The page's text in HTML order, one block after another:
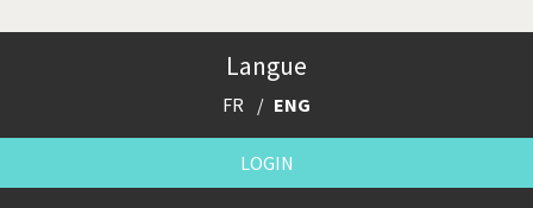
Langue
FR ENG
LOGIN